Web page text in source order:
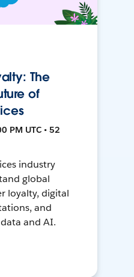
The
of
PM UTC • 52
industry
global
loyalty, digital
and
and AI.